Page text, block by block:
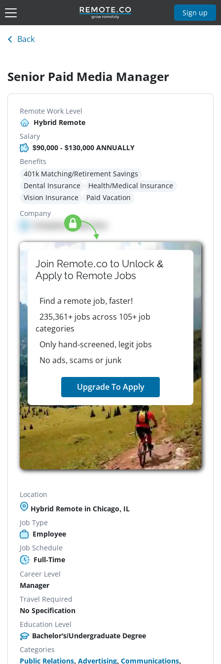
Sign up
Back
Senior Paid Media Manager
Remote Work Level
Hybrid Remote
Salary
$90,000 - $130,000 ANNUALLY
Benefits
401k Matching/Retirement Savings
Dental Insurance
Health/Medical Insurance
Vision Insurance
Paid Vacation
Company
Company details here
Join Remote.co to Unlock &
Apply to RemoteJobs
Find a remote job, faster!
235,361+ jobs across 105+ job
categories
Only hand-screened, legit jobs
No ads, scams or junk
Upgrade To Apply
Location
Hybrid Remote in Chicago, IL
Job Type
Employee
Job Schedule
Full-Time
Career Level
Manager
Travel Required
No Specification
Education Level
Bachelor's/Undergraduate Degree
Categories
Public Relations, Advertising, Communications,